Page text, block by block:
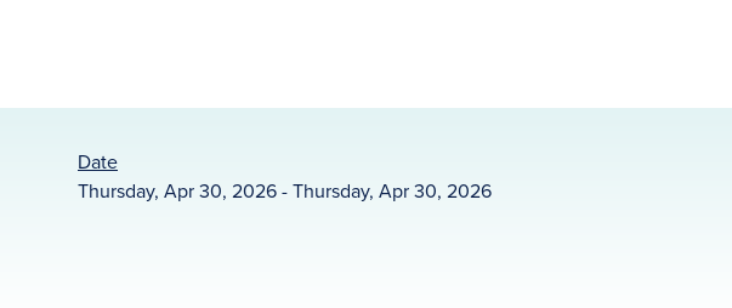
Date
Thursday, Apr 30, 2026 - Thursday, Apr 30, 2026